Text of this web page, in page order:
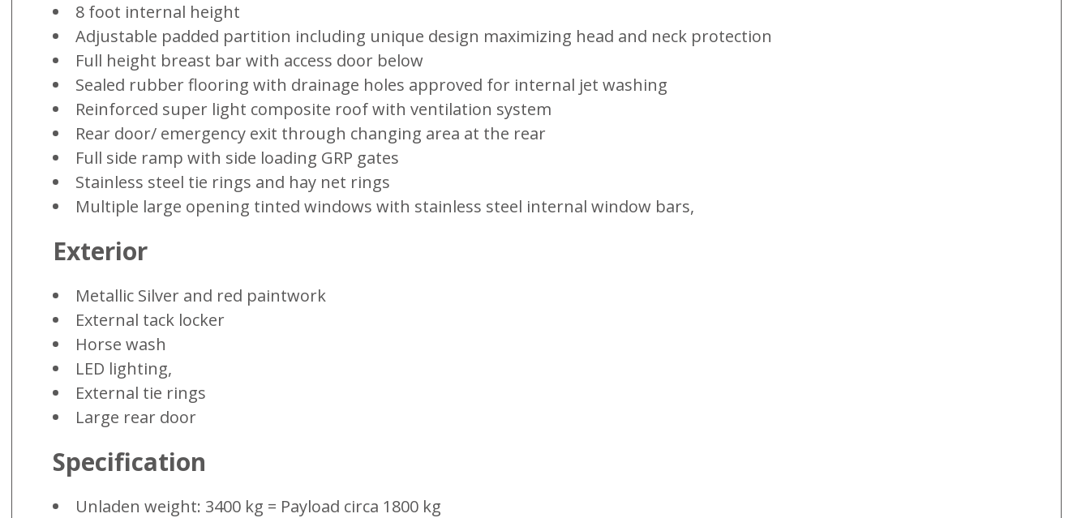
8 foot internal height
Adjustable padded partition including unique design maximizing head and neck protection
Full height breast bar with access door below
Sealed rubber flooring with drainage holes approved for internal jet washing
Reinforced super light composite roof with ventilation system
Rear door/ emergency exit through changing area at the rear
Full side ramp with side loading GRP gates
Stainless steel tie rings and hay net rings
Multiple large opening tinted windows with stainless steel internal window bars,
Exterior
Metallic Silver and red paintwork
External tack locker
Horse wash
LED lighting,
External tie rings
Large rear door
Specification
Unladen weight: 3400 kg = Payload circa 1800 kg